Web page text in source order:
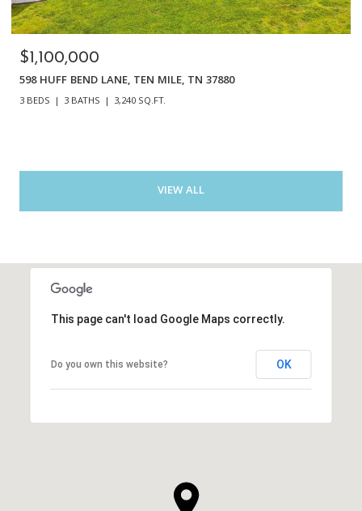
$1,100,000
598 HUFF BEND LANE, TEN MILE, TN 37880
3 BEDS 3 BATHS 3,240 SQ.FT.
VIEW ALL
This page can't load Google Maps correctly.
Do you own this website? OK